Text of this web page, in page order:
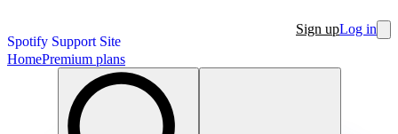
Spotify Support Site
Sign upLog in
HomePremium plans